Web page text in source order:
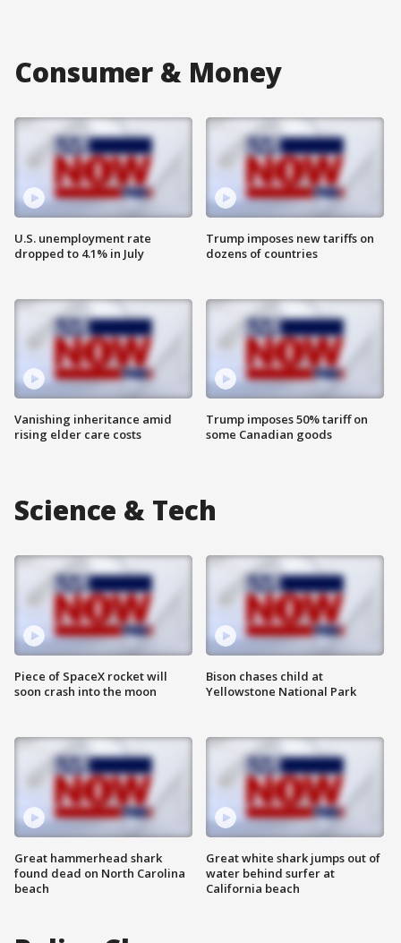
Consumer & Money
U.S. unemployment rate
dropped to 4.1% in July
Vanishing inheritance amid
rising elder care costs
Trump imposes new tariffs on
dozens of countries
Trump imposes 50% tariff on
some Canadian goods
Science & Tech
Piece of SpaceX rocket will
soon crash into the moon
Great hammerhead shark
found dead on North Carolina
beach
Bison chases child at
Yellowstone National Park
Great white shark jumps out of
water behind surfer at
California beach